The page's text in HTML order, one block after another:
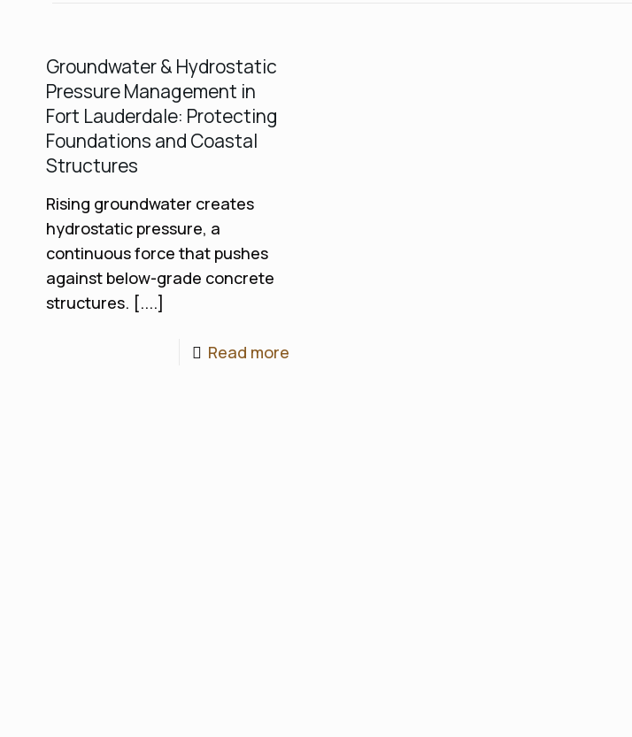
Groundwater & Hydrostatic
Pressure Management in
Fort Lauderdale: Protecting
Foundations and Coastal
Structures
Rising groundwater creates
hydrostatic pressure, a
continuous force that pushes
against below-grade concrete
structures. [....]
Read more